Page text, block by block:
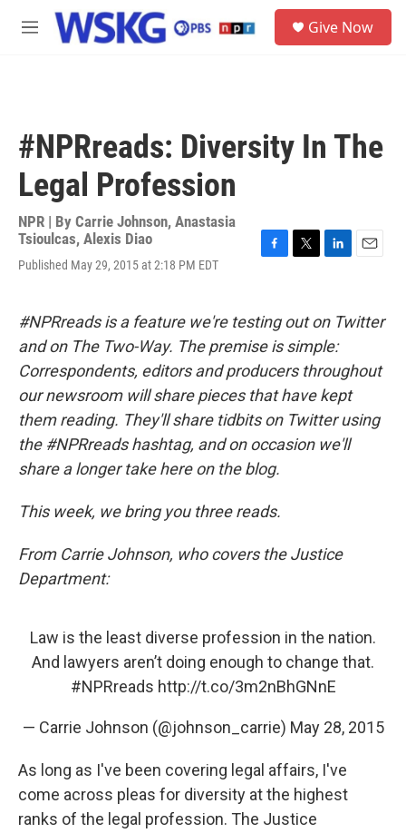
Skip to main content
M
Give Now
#NPRreads: Diversity In The
Legal Profession
NPR | By Carrie Johnson, Anastasia
Tsioulcas, Alexis Diao
Published May 29, 2015 at 2:18 PM EDT
e
b
o
k
t
e
e
d
n
l
#NPRreads is a feature we're testing out on Twitter
and on The Two-Way. The premise is simple:
Correspondents, editors and producers throughout
our newsroom will share pieces that have kept
them reading. They'll share tidbits on Twitter using
the #NPRreads hashtag, and on occasion we'll
share a longer take here on the blog.
This week, we bring you three reads.
From Carrie Johnson, who covers the Justice
Department:
Law is the least diverse profession in the nation.
And lawyers aren’t doing enough to change that.
#NPRreads http://t.co/3m2nBhGNnE
— Carrie Johnson (@johnson_carrie) May 28, 2015
As long as I've been covering legal affairs, I've
come across pleas for diversity at the highest
ranks of the legal profession. The Justice